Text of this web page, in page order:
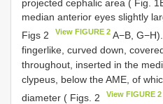
projected cephalic area ( Fig.
median anterior eyes slightly
Figs 2
View FIGURE 2 A−B,
fingerlike, curved down,
throughout, inserted in the
clypeus, below the AME, of
diameter ( Figs. 2
View FIGURE 2